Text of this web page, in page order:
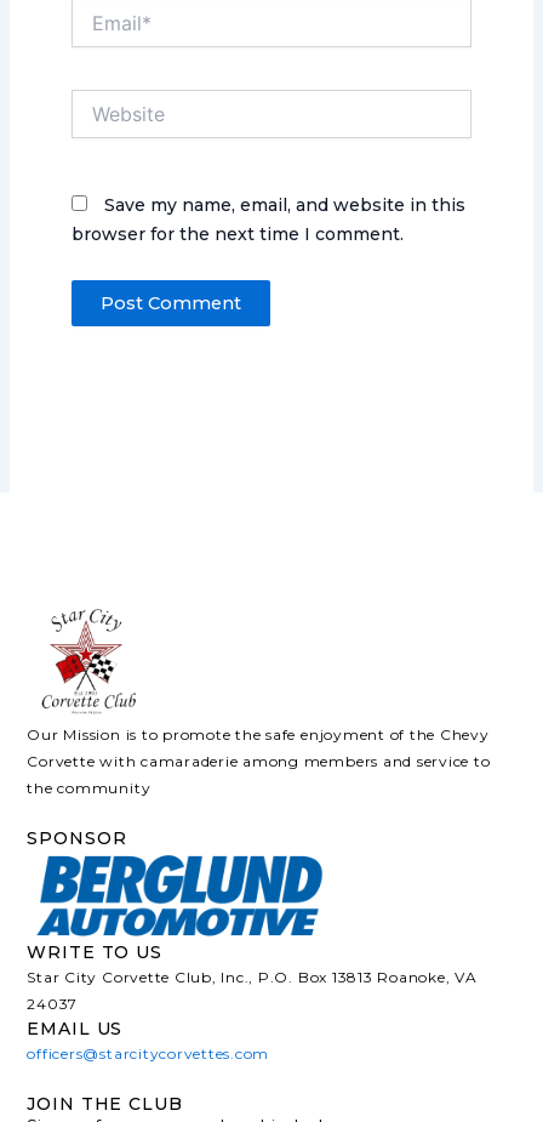
Save my name, email, and website in this
browser for the next time I comment.
Our Mission is to promote the safe enjoyment of the Chevy
Corvette with camaraderie among members and service to
the community
SPONSOR
WRITE TO US
Star City Corvette Club, Inc., P.O. Box 13813 Roanoke, VA
24037
EMAIL US
officers@starcitycorvettes.com
JOIN THE CLUB